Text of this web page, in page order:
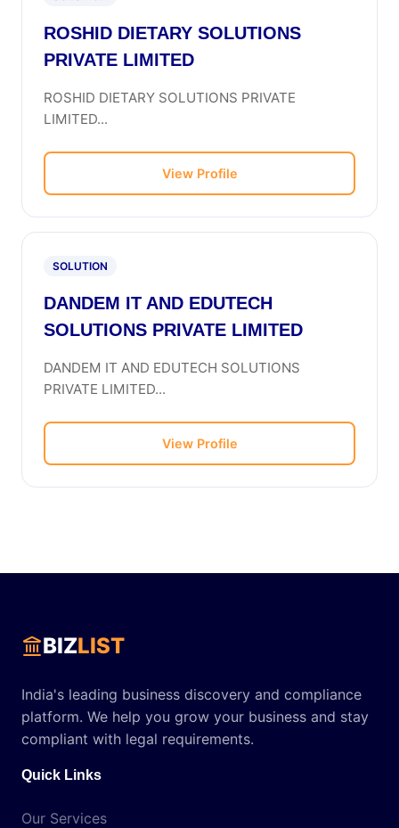
ROSHID DIETARY SOLUTIONS
PRIVATE LIMITED
ROSHID DIETARY SOLUTIONS PRIVATE
LIMITED...
View Profile
SOLUTION
DANDEM IT AND EDUTECH
SOLUTIONS PRIVATE LIMITED
DANDEM IT AND EDUTECH SOLUTIONS
PRIVATE LIMITED...
View Profile
BIZLIST
India's leading business discovery and compliance
platform. We help you grow your business and stay
compliant with legal requirements.
Quick Links
Our Services